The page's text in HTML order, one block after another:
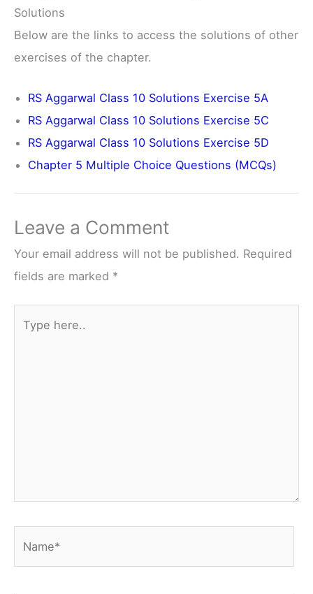
Solutions
Below are the links to access the solutions of other
exercises of the chapter.
RS Aggarwal Class 10 Solutions Exercise 5A
RS Aggarwal Class 10 Solutions Exercise 5C
RS Aggarwal Class 10 Solutions Exercise 5D
Chapter 5 Multiple Choice Questions (MCQs)
Leave a Comment
Your email address will not be published. Required
fields are marked *